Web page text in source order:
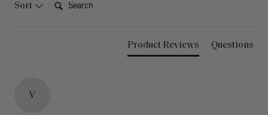
Sort
Product Reviews Questions
V